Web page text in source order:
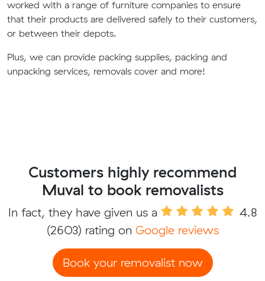
worked with a range of furniture companies to ensure
that their products are delivered safely to their customers,
or between their depots.
Plus, we can provide packing supplies, packing and
unpacking services, removals cover and more!
Customers highly recommend
Muval to book removalists
In fact, they have given us a
4.8
(2603) rating on Google reviews
Book your removalist now